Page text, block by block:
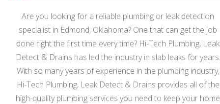
Are you looking for a reliable plumbing or leak detection
specialist in Edmond, Oklahoma? One that can get the job
done right the first time every time? Hi-Tech Plumbing, Leak
Detect & Drains has led the industry in slab leaks for years.
With so many years of experience in the plumbing industry,
Hi-Tech Plumbing, Leak Detect & Drains provides all of the
high-quality plumbing services you need to keep your home